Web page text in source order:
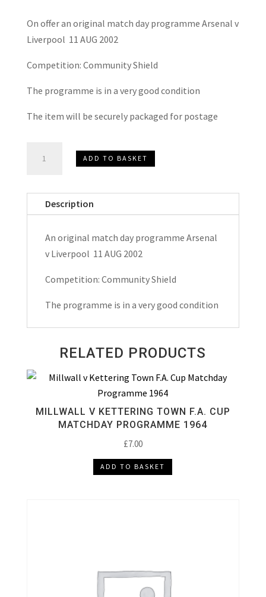
On offer an original match day programme Arsenal v
Liverpool 11 AUG 2002
Competition: Community Shield
The programme is in a very good condition
The item will be securely packaged for postage
Community
Shield
Programme
ADD TO BASKET
Description
An original match day programme Arsenal
v Liverpool 11 AUG 2002
Competition: Community Shield
The programme is in a very good condition
RELATED PRODUCTS
MILLWALL V KETTERING TOWN F.A. CUP
MATCHDAY PROGRAMME 1964
£7.00
ADD TO BASKET